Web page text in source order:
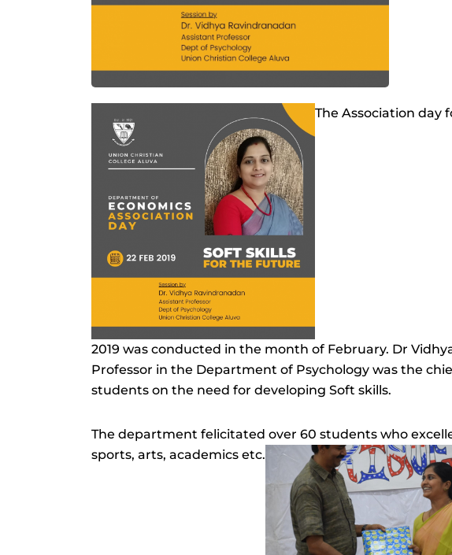
The Association day
2019 was conducted in the month of February. Dr
Professor in the Department of Psychology was the
students on the need for developing Soft skills.
The department felicitated over 60 students who
sports, arts, academics etc.